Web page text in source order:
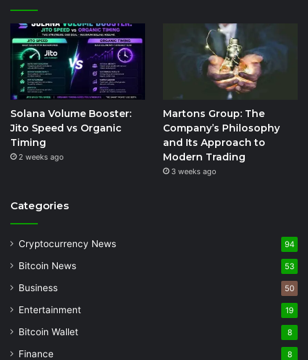
Solana Volume Booster:
Jito Speed vs Organic
Timing
2 weeks ago
Martons Group: The
Company’s Philosophy
and Its Approach to
Modern Trading
3 weeks ago
Categories
Cryptocurrency News 94
Bitcoin News 53
Business 50
Entertainment 19
Bitcoin Wallet 8
Finance 8